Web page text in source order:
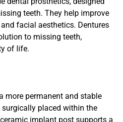
teeth. They help improve
facial aesthetics. Dentures
to missing teeth,
of life.
more permanent and stable
placed within the
implant post supports a